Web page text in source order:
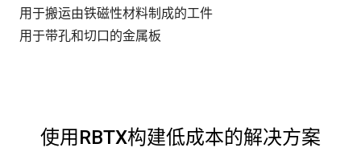
用于搬运由铁磁性材料制成的工件
用于带孔和切口的金属板
使用RBTX构建低成本的解决方案